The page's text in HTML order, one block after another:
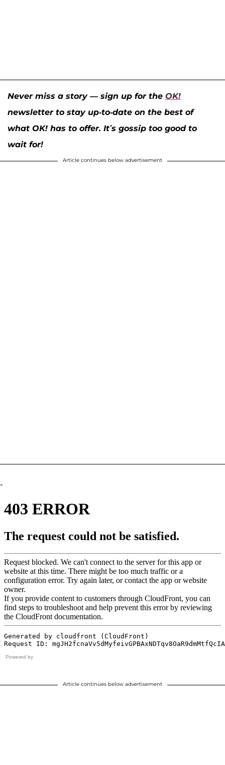
Never miss a story — sign up for the OK!
newsletter to stay up-to-date on the best of
what OK! has to offer. It’s gossip too good to
wait for!
Article continues below advertisement
-
Powered by
Article continues below advertisement